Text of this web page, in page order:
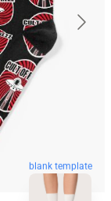
blank template